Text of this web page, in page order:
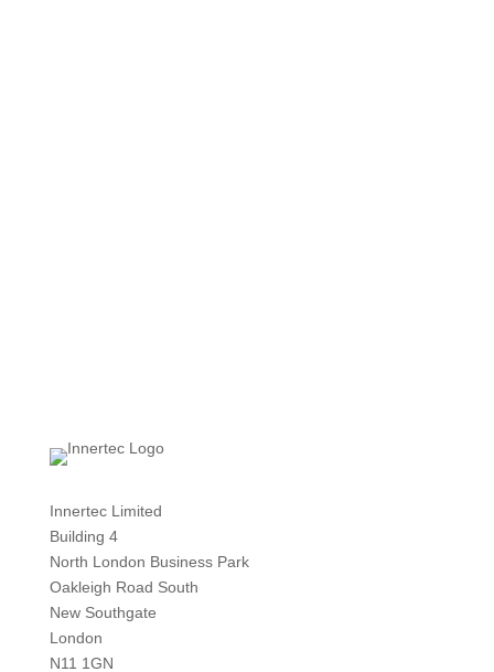
Innertec Limited
Building 4
North London Business Park
Oakleigh Road South
New Southgate
London
N11 1GN